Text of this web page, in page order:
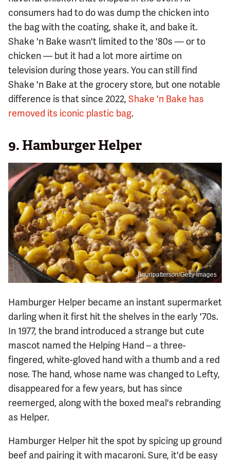
consumers had to do was dump the chicken into
the bag with the coating, shake it, and bake it.
Shake 'n Bake wasn't limited to the '80s — or to
chicken — but it had a lot more airtime on
television during those years. You can still find
Shake 'n Bake at the grocery store, but one notable
difference is that since 2022, Shake 'n Bake has
removed its iconic plastic bag.
9. Hamburger Helper
Lauripatterson/Getty Images
Hamburger Helper became an instant supermarket
darling when it first hit the shelves in the early '70s.
In 1977, the brand introduced a strange but cute
mascot named the Helping Hand – a three-
fingered, white-gloved hand with a thumb and a red
nose. The hand, whose name was changed to Lefty,
disappeared for a few years, but has since
reemerged, along with the boxed meal's rebranding
as Helper.
Hamburger Helper hit the spot by spicing up ground
beef and pairing it with macaroni. Sure, it'd be easy